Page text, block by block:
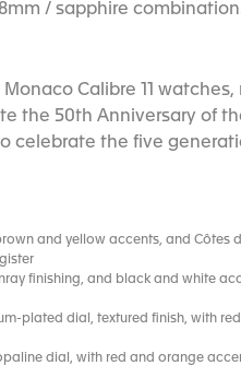
/ sapphire
Calibre 11
the 50th Anniversary of
celebrate the five
and yellow accents, and Côtes
finishing, and black and white
plated dial, textured finish, with
dial, with red and orange